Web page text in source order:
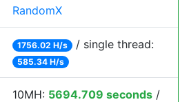
RandomX
1756.02 H/s / single thread:
585.34 H/s
10MH: 5694.709 seconds /